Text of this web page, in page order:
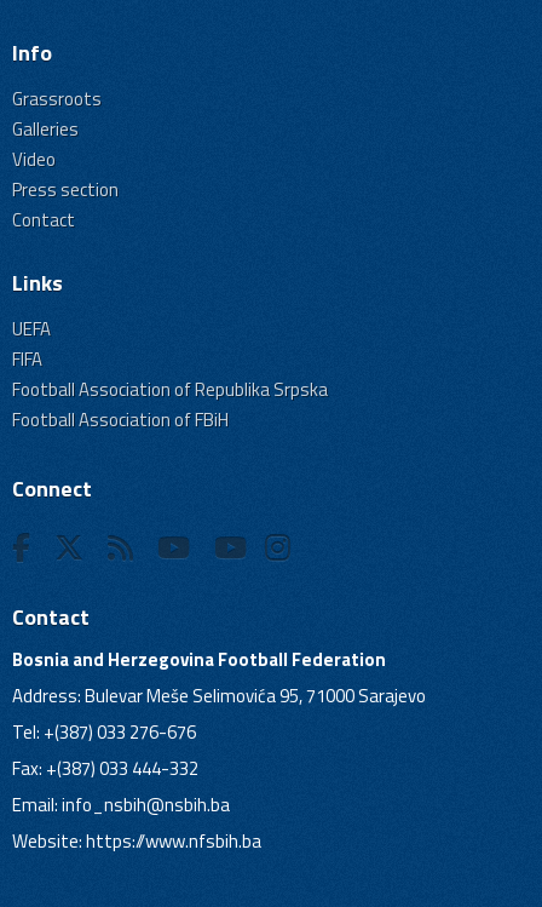
Info
Grassroots
Galleries
Video
Press section
Contact
Links
UEFA
FIFA
Football Association of Republika Srpska
Football Association of FBiH
Connect
Contact
Bosnia and Herzegovina Football Federation
Address: Bulevar Meše Selimovića 95, 71000 Sarajevo
Tel: +(387) 033 276-676
Fax: +(387) 033 444-332
Email:info_nsbih@nsbih.ba
Website: https://www.nfsbih.ba